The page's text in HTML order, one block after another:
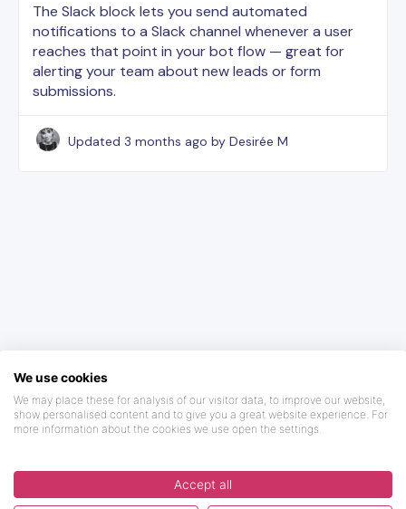
The Slack block lets you send automated
notifications to a Slack channel whenever a user
reaches that point in your bot flow — great for
alerting your team about new leads or form
submissions.
Updated 3 months ago by Desirée M
We use cookies
We may place these for analysis of our visitor data, to improve our website,
show personalised content and to give you a great website experience. For
more information about the cookies we use open the settings.
Accept all